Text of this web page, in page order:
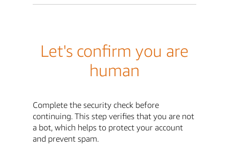
Let's confirm you are
human
Complete the security check before
continuing. This step verifies that you are not
a bot, which helps to protect your account
and prevent spam.